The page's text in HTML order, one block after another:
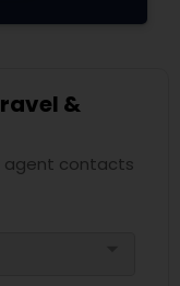
&
agent contacts